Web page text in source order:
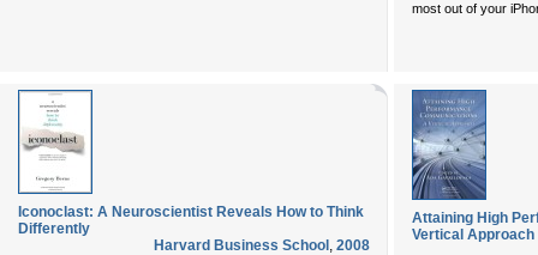
most out of your
Iconoclast: A Neuroscientist Reveals How to Think
Differently
Harvard Business School , 2008
Attaining High
Vertical Approach